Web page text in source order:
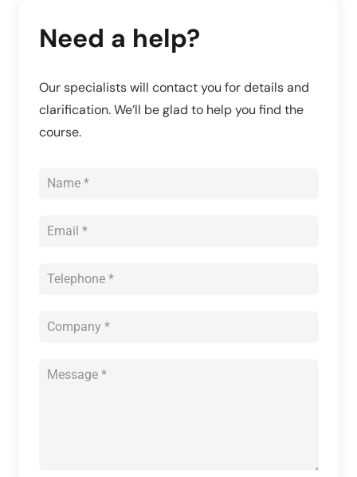
Need a help?
Our specialists will contact you for details and
clarification. We’ll be glad to help you find the
course.